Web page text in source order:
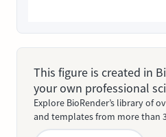
This figure is created in
your own professional
Explore BioRender’s library of
and templates from more than